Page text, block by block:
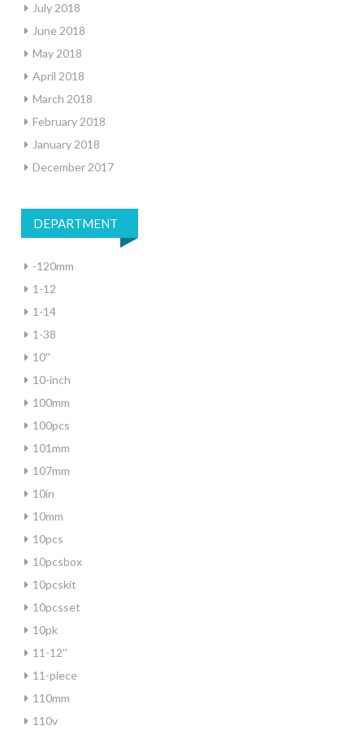
July 2018
June 2018
May 2018
April 2018
March 2018
February 2018
January 2018
December 2017
DEPARTMENT
-120mm
1-12
1-14
1-38
10''
10-inch
100mm
100pcs
101mm
107mm
10in
10mm
10pcs
10pcsbox
10pcskit
10pcsset
10pk
11-12''
11-piece
110mm
110v